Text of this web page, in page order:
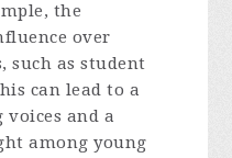
the
over
as student
can lead to a
voices and a
among young